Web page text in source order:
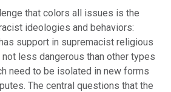
that colors all issues is the
ideologies and behaviors:
support in supremacist religious
less dangerous than other types
need to be isolated in new forms
The central questions that the